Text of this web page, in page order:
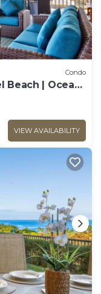
Condo
Beach | Ocean
VIEW AVAILABILITY